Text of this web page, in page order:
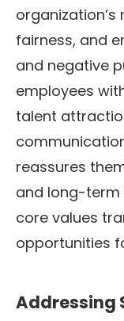
fairness, and
and negative
employees
talent
reassures
and long-term
core values
opportunities
Addressing